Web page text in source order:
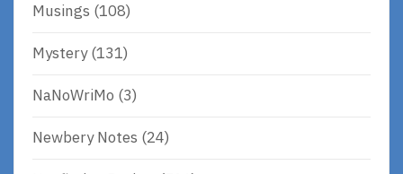
Musings (108)
Mystery(131)
NaNoWriMo (3)
Newbery Notes (24)